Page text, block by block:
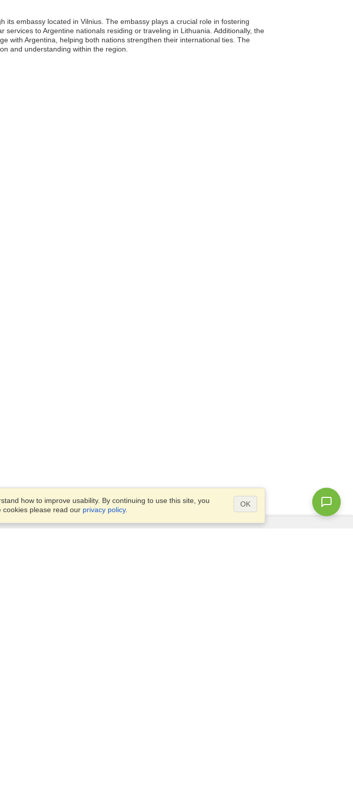
embassy located in Vilnius. The embassy plays a crucial role in fostering
to Argentine nationals residing or traveling in Lithuania. Additionally, the
with Argentina, helping both nations strengthen their international ties. The
and understanding within the region.
how to improve usability. By continuing to use this site, you
please read our privacy policy.
OK